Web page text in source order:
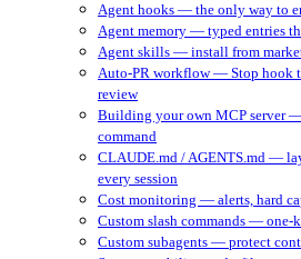
Agent hooks — the only way to
Agent memory — typed entries
Agent skills — install from
Auto-PR workflow — Stop hook
review
Building your own MCP server
command
CLAUDE.md / AGENTS.md —
every session
Cost monitoring — alerts, hard
Custom slash commands — one-
Custom subagents — protect